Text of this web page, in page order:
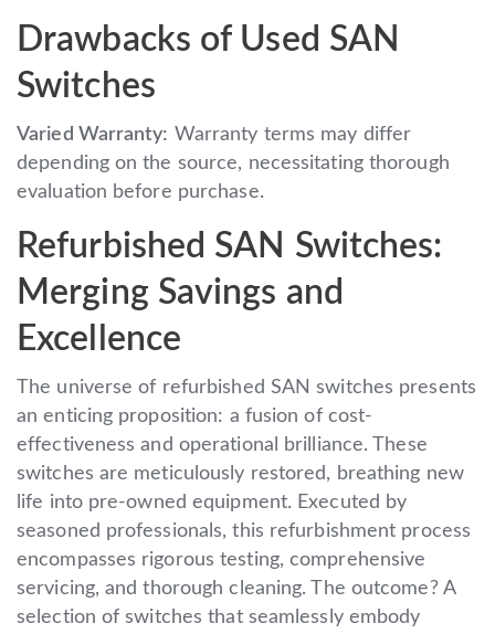
Drawbacks of Used SAN
Switches
Varied Warranty: Warranty terms may differ
depending on the source, necessitating thorough
evaluation before purchase.
Refurbished SAN Switches:
Merging Savings and
Excellence
The universe of refurbished SAN switches presents
an enticing proposition: a fusion of cost-
effectiveness and operational brilliance. These
switches are meticulously restored, breathing new
life into pre-owned equipment. Executed by
seasoned professionals, this refurbishment process
encompasses rigorous testing, comprehensive
servicing, and thorough cleaning. The outcome? A
selection of switches that seamlessly embody